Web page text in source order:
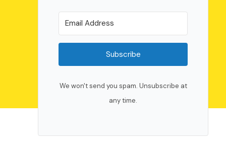
Subscribe
We won't send you spam. Unsubscribe at
any time.